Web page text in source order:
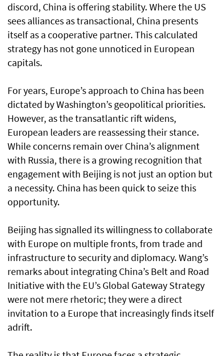
discord, China is offering stability. Where the US
sees alliances as transactional, China presents
itself as a cooperative partner. This calculated
strategy has not gone unnoticed in European
capitals.
For years, Europe’s approach to China has been
dictated by Washington’s geopolitical priorities.
However, as the transatlantic rift widens,
European leaders are reassessing their stance.
While concerns remain over China’s alignment
with Russia, there is a growing recognition that
engagement with Beijing is not just an option but
a necessity. China has been quick to seize this
opportunity.
Beijing has signalled its willingness to collaborate
with Europe on multiple fronts, from trade and
infrastructure to security and diplomacy. Wang’s
remarks about integrating China’s Belt and Road
Initiative with the EU’s Global Gateway Strategy
were not mere rhetoric; they were a direct
invitation to a Europe that increasingly finds itself
adrift.